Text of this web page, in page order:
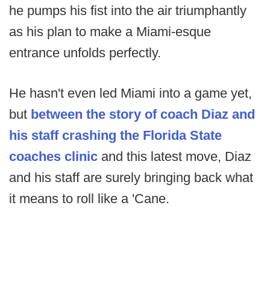
he pumps his fist into the air triumphantly
as his plan to make a Miami-esque
entrance unfolds perfectly.
He hasn't even led Miami into a game yet,
but between the story of coach Diaz and
his staff crashing the Florida State
coaches clinic and this latest move, Diaz
and his staff are surely bringing back what
it means to roll like a 'Cane.